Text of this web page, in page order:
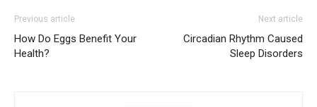
Previous article
How Do Eggs Benefit Your
Health?
Next article
Circadian Rhythm Caused
Sleep Disorders